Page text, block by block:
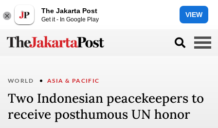
The Jakarta Post
Get it - In Google Play
VIEW
WORLD ASIA & PACIFIC
Two Indonesian peacekeepers to
receive posthumous UN honor